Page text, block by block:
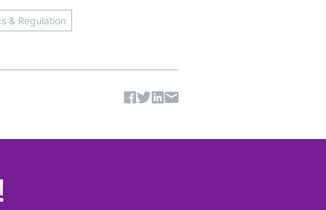
& Regulation
Share article